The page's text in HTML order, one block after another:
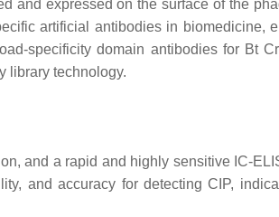
and expressed on the surface of the
artificial antibodies in biomedicine,
specificity domain antibodies for Bt
library technology.
and a rapid and highly sensitive IC-
and accuracy for detecting CIP,